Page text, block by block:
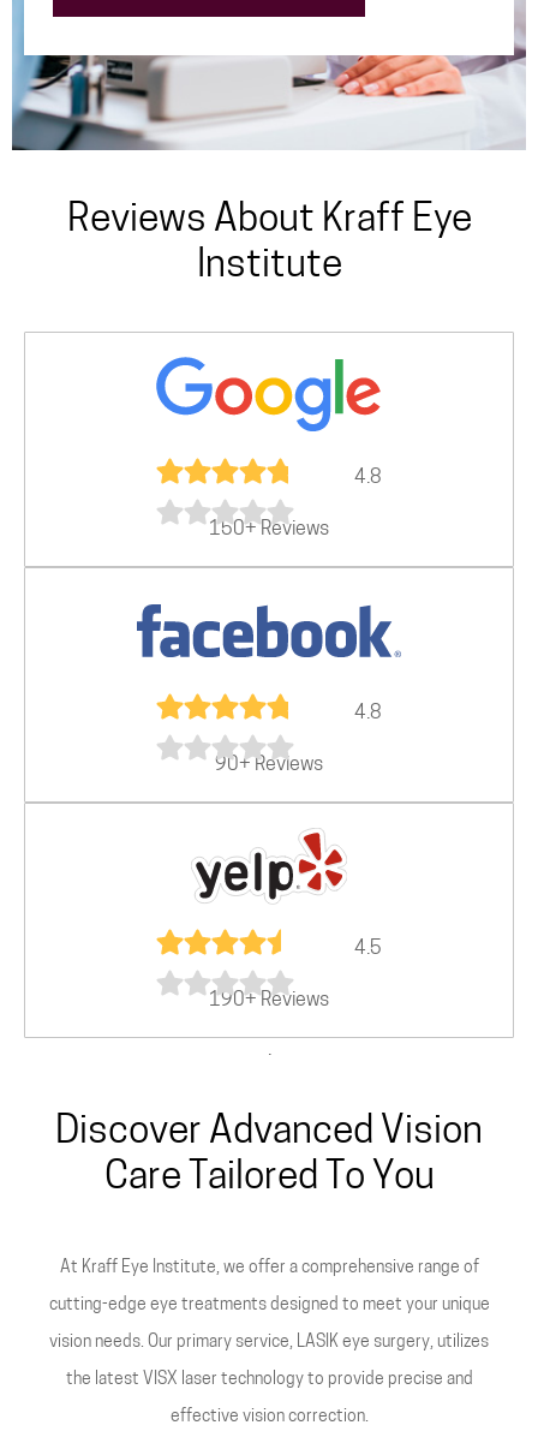
Reviews About Kraff Eye
Institute
4.8
150+ Reviews
4.8
90+ Reviews
4.5
190+ Reviews
.
Discover Advanced Vision
Care Tailored To You
At Kraff Eye Institute, we offer a comprehensive range of
cutting-edge eye treatments designed to meet your unique
vision needs. Our primary service, LASIK eye surgery, utilizes
the latest VISX laser technology to provide precise and
effective vision correction.